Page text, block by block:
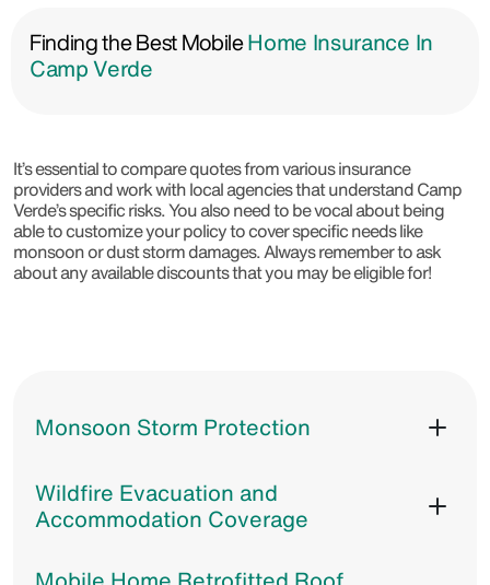
Finding the Best MobileHome Insurance In
Camp Verde
It’s essential to compare quotes from various insurance
providers and work with local agencies that understand Camp
Verde’s specific risks. You also need to be vocal about being
able to customize your policy to cover specific needs like
monsoon or dust storm damages. Always remember to ask
about any available discounts that you may be eligible for!
Monsoon Storm Protection
Wildfire Evacuation and
Accommodation Coverage